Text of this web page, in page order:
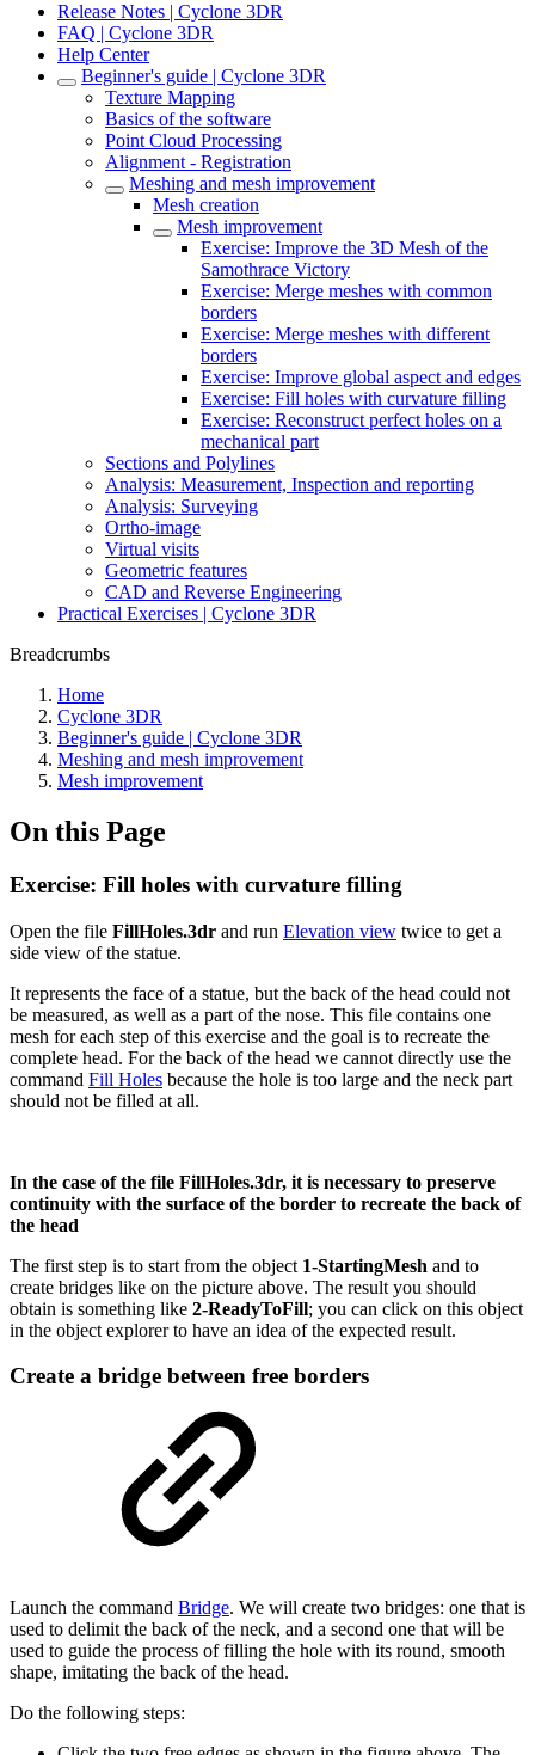
Release Notes | Cyclone 3DR
FAQ | Cyclone 3DR
Help Center
Beginner's guide | Cyclone 3DR
Texture Mapping
Basics of the software
Point Cloud Processing
Alignment - Registration
Meshing and mesh improvement
Mesh creation
Mesh improvement
Exercise: Improve the 3D Mesh of the
Samothrace Victory
Exercise: Merge meshes with common
borders
Exercise: Merge meshes with different
borders
Exercise: Improve global aspect and edges
Exercise: Fill holes with curvature filling
Exercise: Reconstruct perfect holes on a
mechanical part
Sections and Polylines
Analysis: Measurement, Inspection and reporting
Analysis: Surveying
Ortho-image
Virtual visits
Geometric features
CAD and Reverse Engineering
Practical Exercises | Cyclone 3DR
Breadcrumbs
Home
Cyclone 3DR
Beginner's guide | Cyclone 3DR
Meshing and mesh improvement
Mesh improvement
On this Page
Exercise: Fill holes with curvature filling
Open the file FillHoles.3dr and run Elevation view twice to get a
side view of the statue.
It represents the face of a statue, but the back of the head could not
be measured, as well as a part of the nose. This file contains one
mesh for each step of this exercise and the goal is to recreate the
complete head. For the back of the head we cannot directly use the
command Fill Holes because the hole is too large and the neck part
should not be filled at all.
In the case of the file FillHoles.3dr, it is necessary to preserve
continuity with the surface of the border to recreate the back of
the head
The first step is to start from the object 1-StartingMesh and to
create bridges like on the picture above. The result you should
obtain is something like 2-ReadyToFill; you can click on this object
in the object explorer to have an idea of the expected result.
Create a bridge between free borders
Launch the command Bridge. We will create two bridges: one that is
used to delimit the back of the neck, and a second one that will be
used to guide the process of filling the hole with its round, smooth
shape, imitating the back of the head.
Do the following steps: